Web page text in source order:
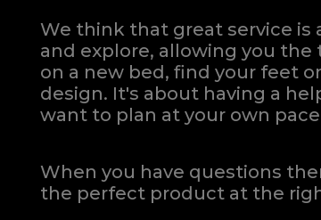
We think that great service
and explore, allowing you
on a new bed, find your feet
design. It's about having a
want to plan at your own pace
When you have questions
the perfect product at the